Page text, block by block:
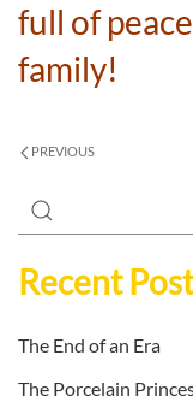
full of
family!
PREVIOUS
Recent
The End of an Era
The Porcelain